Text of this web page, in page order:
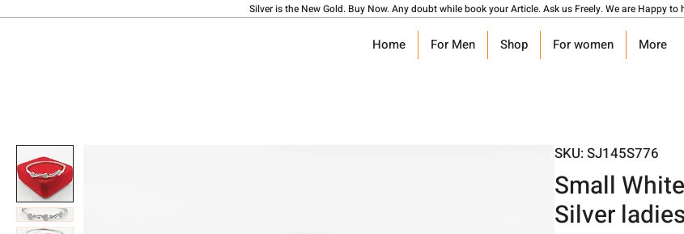
Silver is the New Gold. Buy Now. Any doubt while book your Article. Ask us Freely. We are Happy
Home For Men Shop For women More
SKU: SJ145S776
Small
Silver